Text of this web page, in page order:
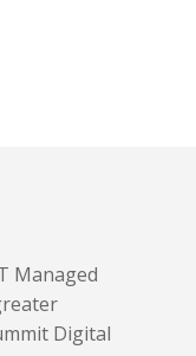
Managed
Digital